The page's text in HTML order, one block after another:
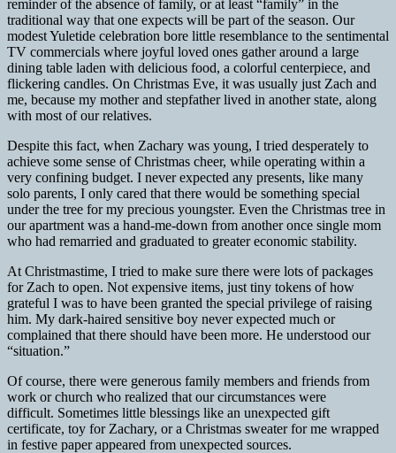
reminder of the absence of family, or at least “family” in the
traditional way that one expects will be part of the season. Our
modest Yuletide celebration bore little resemblance to the sentimental
TV commercials where joyful loved ones gather around a large
dining table laden with delicious food, a colorful centerpiece, and
flickering candles. On Christmas Eve, it was usually just Zach and
me, because my mother and stepfather lived in another state, along
with most of our relatives.
Despite this fact, when Zachary was young, I tried desperately to
achieve some sense of Christmas cheer, while operating within a
very confining budget. I never expected any presents, like many
solo parents, I only cared that there would be something special
under the tree for my precious youngster. Even the Christmas tree in
our apartment was a hand-me-down from another once single mom
who had remarried and graduated to greater economic stability.
At Christmastime, I tried to make sure there were lots of packages
for Zach to open. Not expensive items, just tiny tokens of how
grateful I was to have been granted the special privilege of raising
him. My dark-haired sensitive boy never expected much or
complained that there should have been more. He understood our
“situation.”
Of course, there were generous family members and friends from
work or church who realized that our circumstances were
difficult. Sometimes little blessings like an unexpected gift
certificate, toy for Zachary, or a Christmas sweater for me wrapped
in festive paper appeared from unexpected sources.